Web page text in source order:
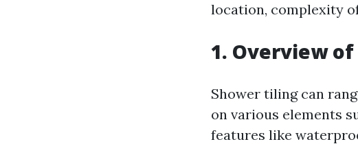
location, complexity
1. Overview
Shower tiling can
on various elements
features like